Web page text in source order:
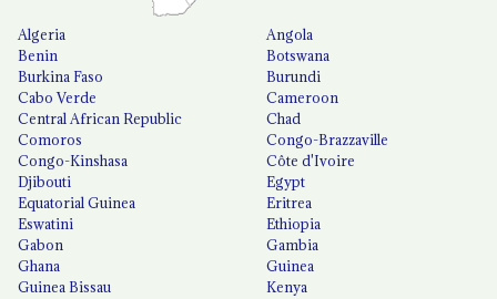
Algeria
Angola
Benin
Botswana
Burkina Faso
Burundi
Cabo Verde
Cameroon
Central African Republic
Chad
Comoros
Congo-Brazzaville
Congo-Kinshasa
Côte d'Ivoire
Djibouti
Egypt
Equatorial Guinea
Eritrea
Eswatini
Ethiopia
Gabon
Gambia
Ghana
Guinea
Guinea Bissau
Kenya